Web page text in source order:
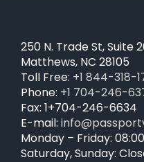
250 N. Trade St, Suite
Matthews, NC 28105
Toll Free: +1 844-318-
Phone: +1 704-246-
Fax: 1+704-246-6634
E-mail:
Monday – Friday:
Saturday, Sunday: